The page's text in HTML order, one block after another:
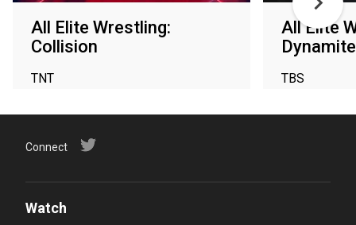
All Elite Wrestling:
Collision
TNT
All Elite
Dynamite
TBS
Connect
Watch